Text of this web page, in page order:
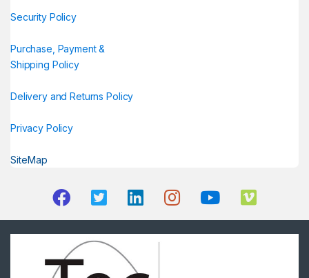
Security Policy
Purchase, Payment &
Shipping Policy
Delivery and Returns Policy
Privacy Policy
SiteMap